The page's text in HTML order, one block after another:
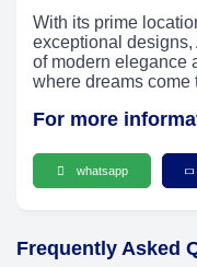
With its prime
exceptional
of modern
where dreams come
For more
whatsapp
Frequently Asked